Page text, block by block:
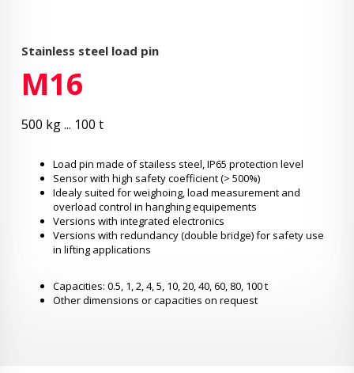
Stainless steel load pin
M16
500 kg ... 100 t
Load pin made of stailess steel, IP65 protection level
Sensor with high safety coefficient (> 500%)
Idealy suited for weighoing, load measurement and
overload control in hanghing equipements
Versions with integrated electronics
Versions with redundancy (double bridge) for safety use
in lifting applications
Capacities: 0.5, 1, 2, 4, 5, 10, 20, 40, 60, 80, 100 t
Other dimensions or capacities on request